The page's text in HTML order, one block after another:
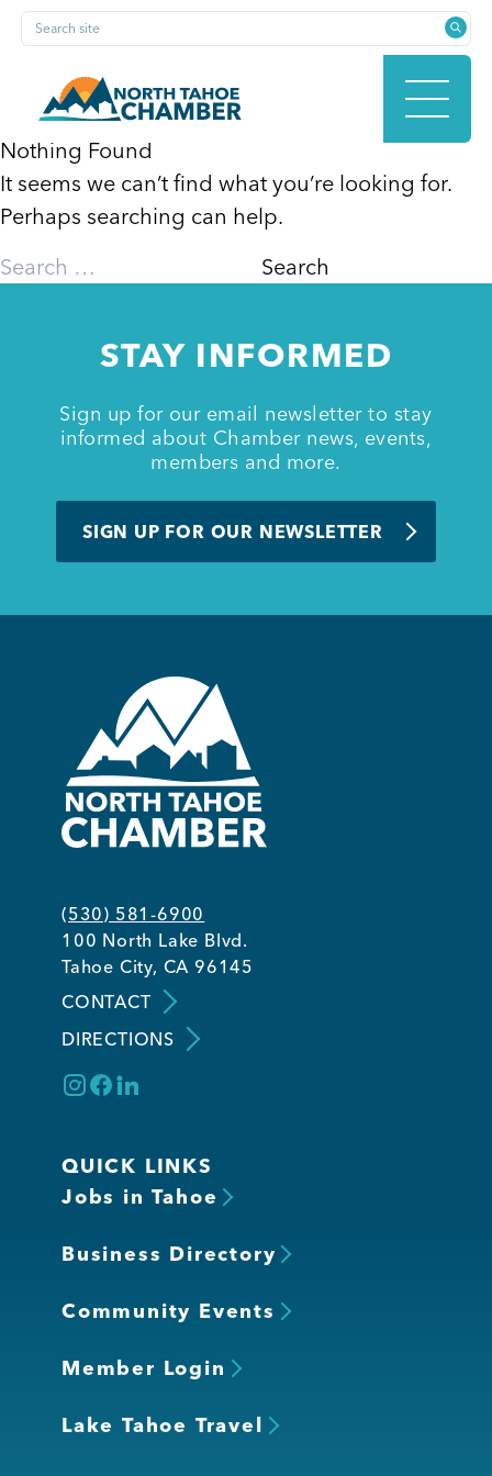
Skip
content
Search site
HOME
MEMBERSHIP
NEWS & EVENTS
COMMUNITY
Kings Beach District
Business Directory
Member Login
Nothing Found
It seems we can’t find what you’re looking for.
Perhaps searching can help.
Search
STAY INFORMED
Sign up for our email newsletter to stay
informed about Chamber news, events,
members and more.
SIGN UP FOR OUR NEWSLETTER
(530) 581-6900
100 North Lake Blvd.
Tahoe City, CA 96145
CONTACT
DIRECTIONS
QUICK LINKS
Jobs in Tahoe
Business Directory
Community Events
Member Login
Lake Tahoe Travel